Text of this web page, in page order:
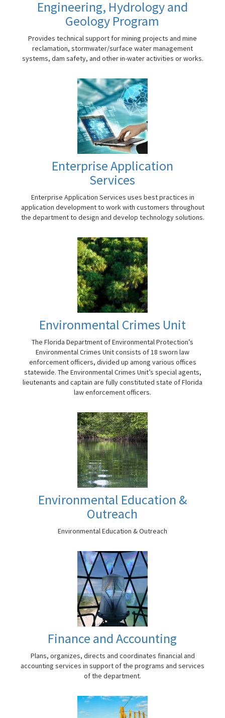
Engineering, Hydrology and
Geology Program
Provides technical support for mining projects and mine
reclamation, stormwater/surface water management
systems, dam safety, and other in-water activities or works.
Enterprise Application
Services
Enterprise Application Services uses best practices in
application development to work with customers throughout
the department to design and develop technology solutions.
Environmental Crimes Unit
The Florida Department of Environmental Protection’s
Environmental Crimes Unit consists of 18 sworn law
enforcement officers, divided up among various offices
statewide. The Environmental Crimes Unit’s special agents,
lieutenants and captain are fully constituted state of Florida
law enforcement officers.
Environmental Education &
Outreach
Environmental Education & Outreach
Finance and Accounting
Plans, organizes, directs and coordinates financial and
accounting services in support of the programs and services
of the department.